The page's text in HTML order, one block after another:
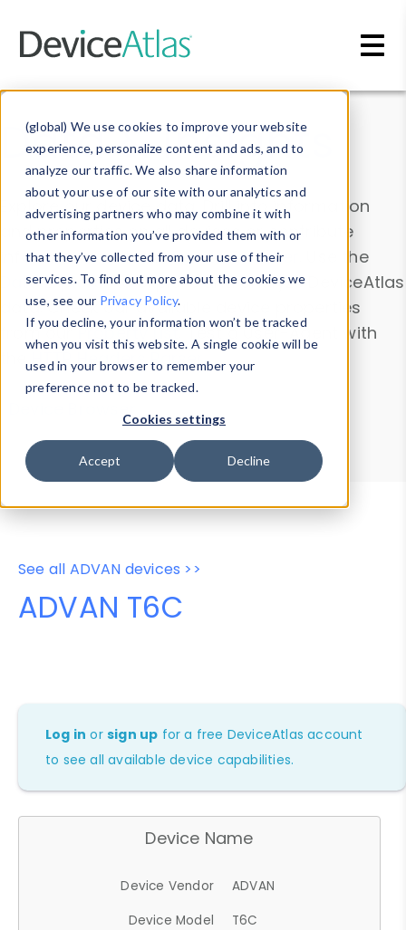
(global) We use cookies to improve your website
experience, personalize content and ads, and to
analyze our traffic. We also share information
about your use of our site with our analytics and
advertising partners who may combine it with
other information you’ve provided them with or
that they’ve collected from your use of their
services. To find out more about the cookies we
use, see our Privacy Policy.
If you decline, your information won’t be tracked
when you visit this website. A single cookie will be
used in your browser to remember your
preference not to be tracked.
Cookies settings
Accept Decline
Data & Insights
Explore our device data. Drill into information
and properties on all devices or contribute
information with theDevice Browser
. Use the
Data Explorerto explore and analyze DeviceAtlas
data. Check our available device properties
from ourProperty List. Test a User-Agent with
theHTTP Headers Parser.
Device Browser
Data Explorer
Properties
User-Agent Tester
See all ADVAN devices >>
ADVAN T6C
Log in orsign up for a free DeviceAtlas account
to see all available device capabilities.
Device Name
Device Vendor
ADVAN
Device Model
T6C